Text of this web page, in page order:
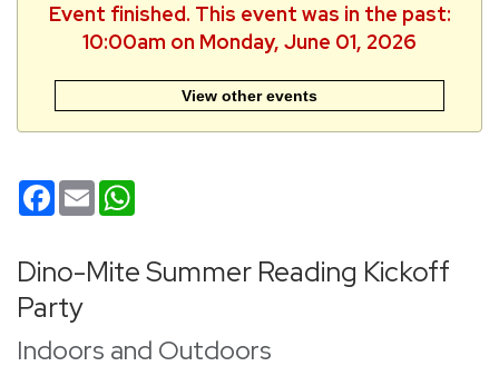
Event finished. This event was in the past:
10:00am on Monday, June 01, 2026
View other events
Facebook
Email
Dino-Mite Summer Reading Kickoff
Party
Indoors and Outdoors